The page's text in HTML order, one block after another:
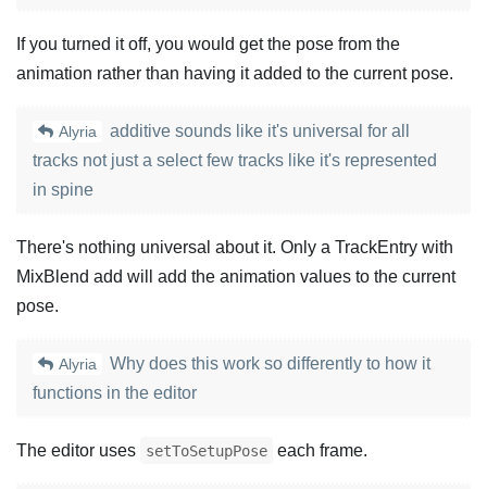
If you turned it off, you would get the pose from the
animation rather than having it added to the current pose.
Alyria
additive sounds like it's universal for all
tracks not just a select few tracks like it's represented
in spine
There's nothing universal about it. Only a TrackEntry with
MixBlend add will add the animation values to the current
pose.
Alyria
Why does this work so differently to how it
functions in the editor
The editor uses setToSetupPose each frame.